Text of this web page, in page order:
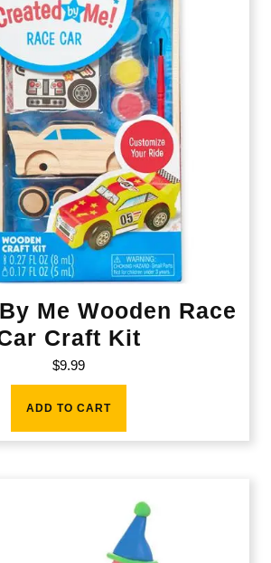
Me Wooden Race
Craft Kit
$9.99
ADD TO CART